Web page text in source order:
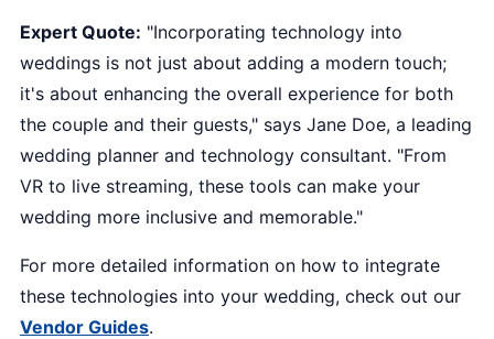
Expert Quote: "Incorporating technology into
weddings is not just about adding a modern touch;
it's about enhancing the overall experience for both
the couple and their guests," says Jane Doe, a leading
wedding planner and technology consultant. "From
VR to live streaming, these tools can make your
wedding more inclusive and memorable."
For more detailed information on how to integrate
these technologies into your wedding, check out our
Vendor Guides.